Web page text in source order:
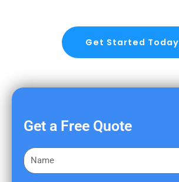
Get Started Today
Get a Free Quote
F
i